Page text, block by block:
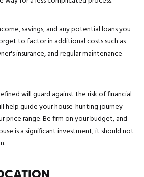
savings, and any potential loans you
to factor in additional costs such as
insurance, and regular maintenance
will guard against the risk of financial
help guide your house-hunting journey
price range. Be firm on your budget, and
is a significant investment, it should not